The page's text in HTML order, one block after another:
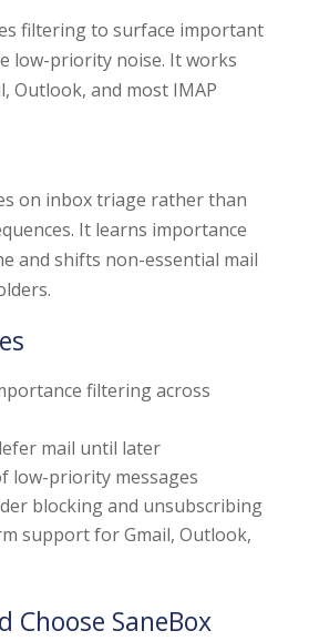
filtering to surface important
low-priority noise. It works
Outlook, and most IMAP
on inbox triage rather than
It learns importance
and shifts non-essential mail
filtering across
mail until later
low-priority messages
blocking and unsubscribing
support for Gmail, Outlook,
Choose SaneBox